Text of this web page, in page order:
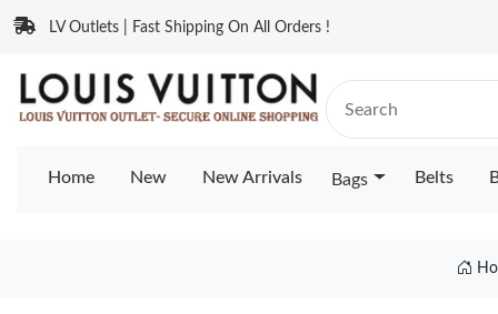
LV Outlets | Fast Shipping On All Orders !
Home New New Arrivals Bags Belts